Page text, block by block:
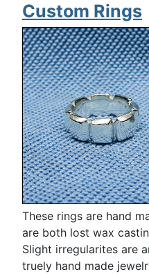
Custom Rings
These rings are hand
are both lost wax
Slight irregularites are
truely hand made